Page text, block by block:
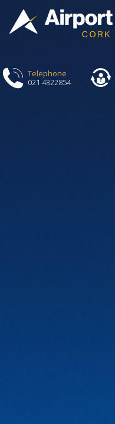
Telephone
021 4322854